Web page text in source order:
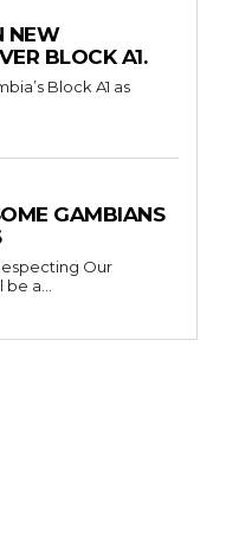
NEW
BLOCK A1.
Block A1 as
GAMBIANS
Our
will be a...